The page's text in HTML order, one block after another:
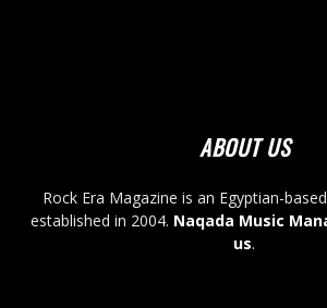
ABOUT US
Rock Era Magazine is an Egyptian-
established in 2004. Naqada Music
us.